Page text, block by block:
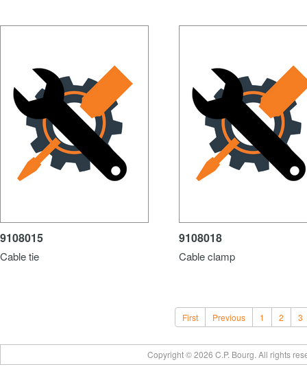
9108015
Cable tie
9108018
Cable clamp
First Previous 1 2 3
Copyright © 2026 C.P. Bourg. All rights